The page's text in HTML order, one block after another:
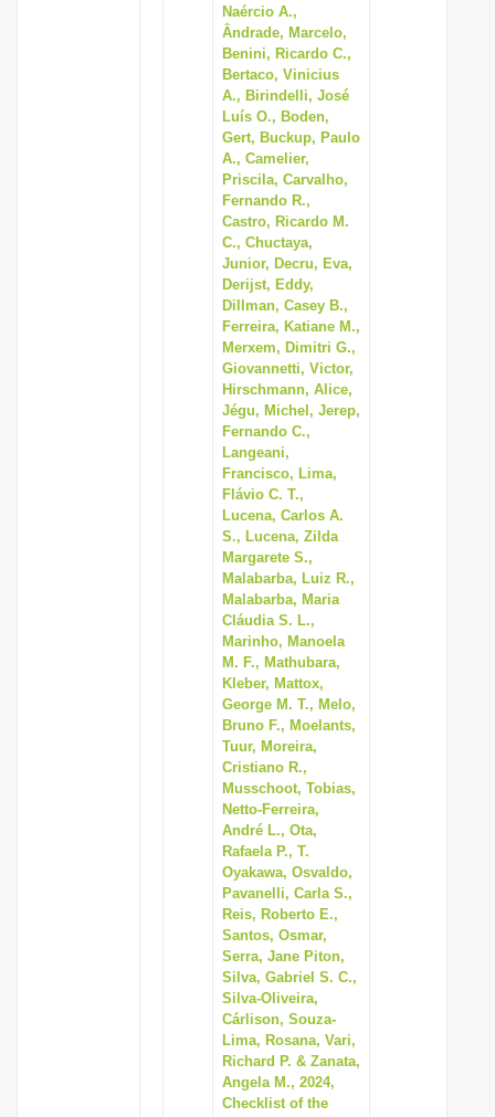
Naércio A.,
Ândrade, Marcelo,
Benini, Ricardo C.,
Bertaco, Vinicius
A., Birindelli, José
Luís O., Boden,
Gert, Buckup, Paulo
A., Camelier,
Priscila, Carvalho,
Fernando R.,
Castro, Ricardo M.
C., Chuctaya,
Junior, Decru, Eva,
Derijst, Eddy,
Dillman, Casey B.,
Ferreira, Katiane M.,
Merxem, Dimitri G.,
Giovannetti, Victor,
Hirschmann, Alice,
Jégu, Michel, Jerep,
Fernando C.,
Langeani,
Francisco, Lima,
Flávio C. T.,
Lucena, Carlos A.
S., Lucena, Zilda
Margarete S.,
Malabarba, Luiz R.,
Malabarba, Maria
Cláudia S. L.,
Marinho, Manoela
M. F., Mathubara,
Kleber, Mattox,
George M. T., Melo,
Bruno F., Moelants,
Tuur, Moreira,
Cristiano R.,
Musschoot, Tobias,
Netto-Ferreira,
André L., Ota,
Rafaela P., T.
Oyakawa, Osvaldo,
Pavanelli, Carla S.,
Reis, Roberto E.,
Santos, Osmar,
Serra, Jane Piton,
Silva, Gabriel S. C.,
Silva-Oliveira,
Cárlison, Souza-
Lima, Rosana, Vari,
Richard P. & Zanata,
Angela M., 2024,
Checklist of the